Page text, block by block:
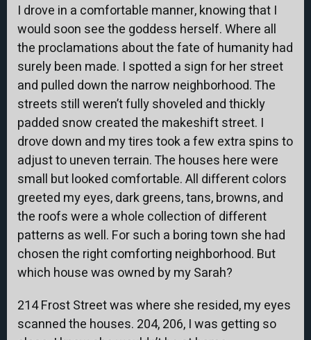
I drove in a comfortable manner, knowing that I
would soon see the goddess herself. Where all
the proclamations about the fate of humanity had
surely been made. I spotted a sign for her street
and pulled down the narrow neighborhood. The
streets still weren’t fully shoveled and thickly
padded snow created the makeshift street. I
drove down and my tires took a few extra spins to
adjust to uneven terrain. The houses here were
small but looked comfortable. All different colors
greeted my eyes, dark greens, tans, browns, and
the roofs were a whole collection of different
patterns as well. For such a boring town she had
chosen the right comforting neighborhood. But
which house was owned by my Sarah?
214 Frost Street was where she resided, my eyes
scanned the houses. 204, 206, I was getting so